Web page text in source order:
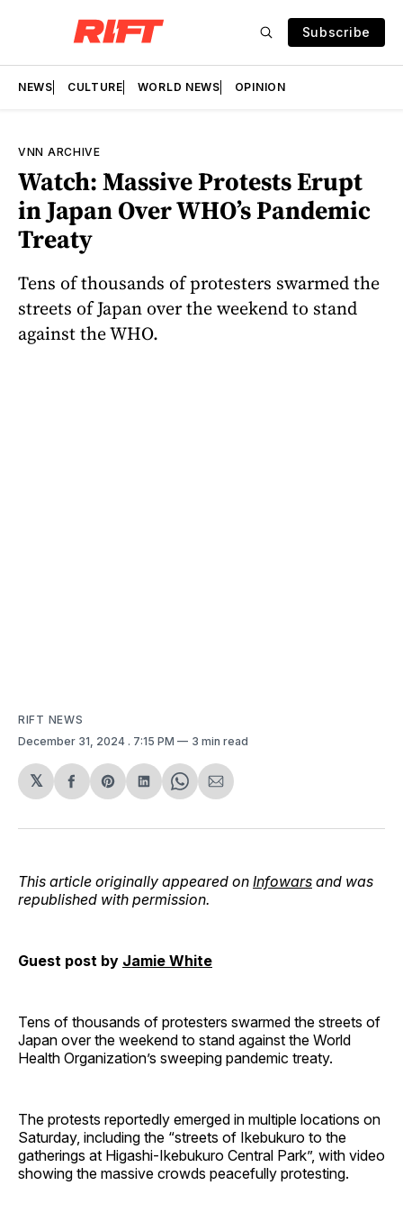
Subscribe
NEWS CULTURE WORLD NEWS OPINION
VNN ARCHIVE
Watch: Massive Protests Erupt
in Japan Over WHO’s Pandemic
Treaty
Tens of thousands of protesters swarmed the
streets of Japan over the weekend to stand
against the WHO.
RIFT NEWS
December 31, 2024 . 7:15 PM 3 min read
𝕏
Share
Facebook
Share
Pinterest
Share
LinkedIn
Share
WhatsApp
Share
Email
This article originally appeared on Infowars and was
republished with permission.
Guest post by Jamie White
Tens of thousands of protesters swarmed the streets of
Japan over the weekend to stand against the World
Health Organization’s sweeping pandemic treaty.
The protests reportedly emerged in multiple locations on
Saturday, including the “streets of Ikebukuro to the
gatherings at Higashi-Ikebukuro Central Park”, with video
showing the massive crowds peacefully protesting.